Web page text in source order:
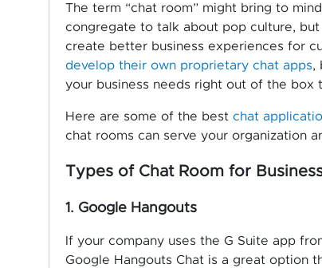
The term “chat room” might bring to
congregate to talk about pop culture,
create better business experiences for
develop their own proprietary chat apps,
your business needs right out of the
Here are some of the best chat
chat rooms can serve your organization
Types of Chat Room for
1. Google Hangouts
If your company uses the G Suite app
Google Hangouts Chat is a great option